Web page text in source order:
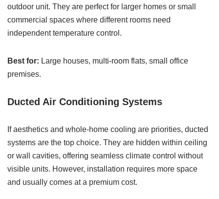
outdoor unit. They are perfect for larger homes or small
commercial spaces where different rooms need
independent temperature control.
Best for: Large houses, multi-room flats, small office
premises.
Ducted Air Conditioning Systems
If aesthetics and whole-home cooling are priorities, ducted
systems are the top choice. They are hidden within ceiling
or wall cavities, offering seamless climate control without
visible units. However, installation requires more space
and usually comes at a premium cost.